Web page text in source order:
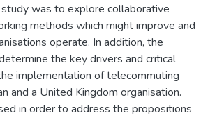
was to explore collaborative
methods which might improve and
operate. In addition, the
the key drivers and critical
implementation of telecommuting
and a United Kingdom organisation.
in order to address the propositions